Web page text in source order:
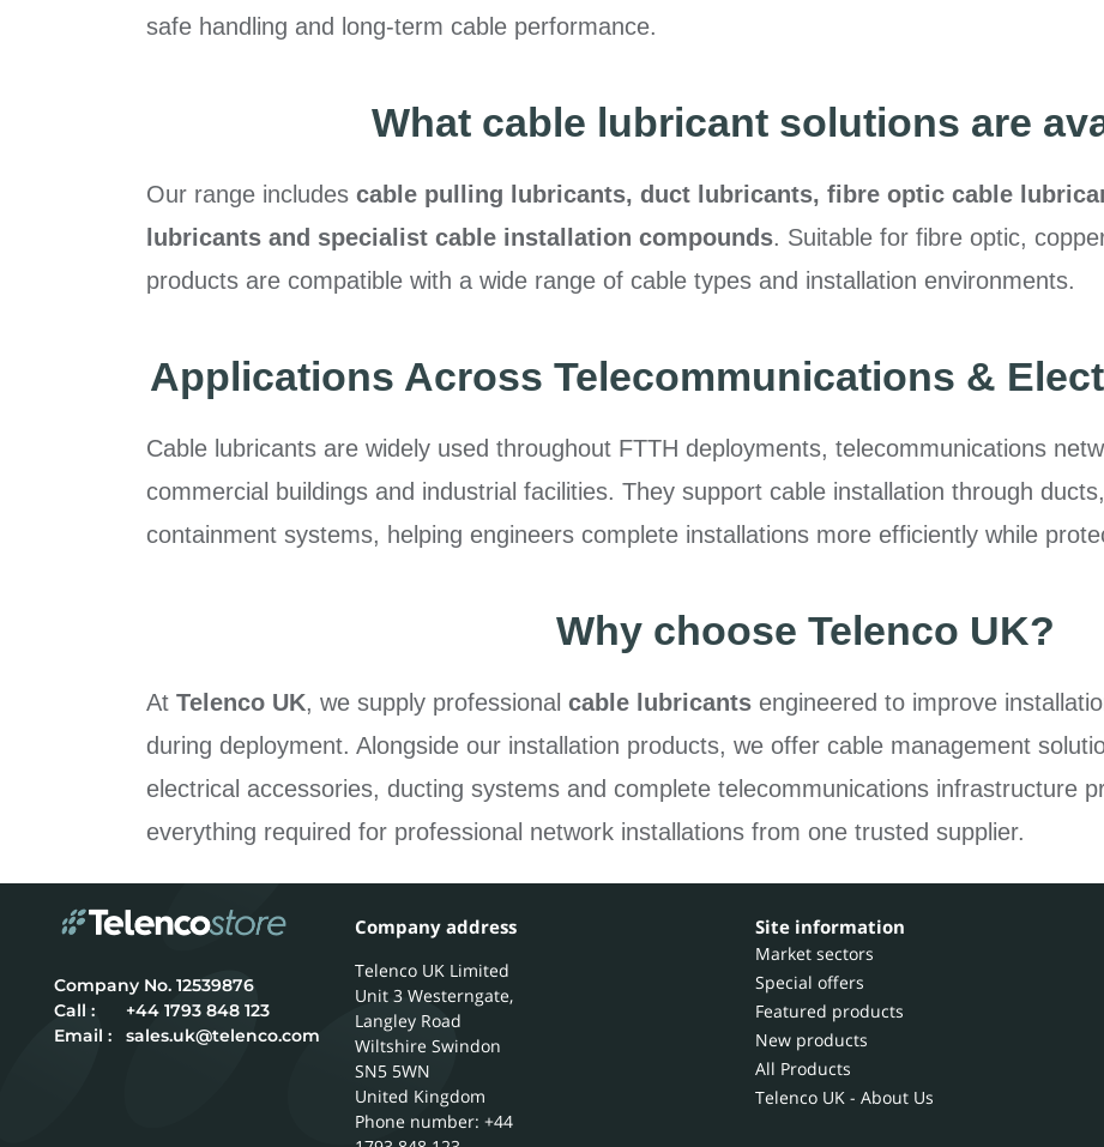
safe handling and long-term cable performance.
What cable lubricant solutions are
Our range includes cable pulling lubricants, duct lubricants, fibre optic cable
lubricants and specialist cable installation compounds. Suitable for fibre optic,
products are compatible with a wide range of cable types and installation environments.
Applications Across Telecommunications &
Cable lubricants are widely used throughout FTTH deployments, telecommunications
commercial buildings and industrial facilities. They support cable installation through
containment systems, helping engineers complete installations more efficiently while
Why choose Telenco UK?
At Telenco UK, we supply professional cable lubricants engineered to improve
during deployment. Alongside our installation products, we offer cable management
electrical accessories, ducting systems and complete telecommunications infrastructure
everything required for professional network installations from one trusted supplier.
12539876
Call :
+44 1793 848 123
Email :
sales.uk@telenco.com
Company address
Telenco UK Limited
Unit 3 Westerngate,
Langley Road
Wiltshire Swindon
SN5 5WN
United Kingdom
Phone number: +44
Site information
Market sectors
Special offers
Featured products
New products
All Products
Telenco UK - About Us